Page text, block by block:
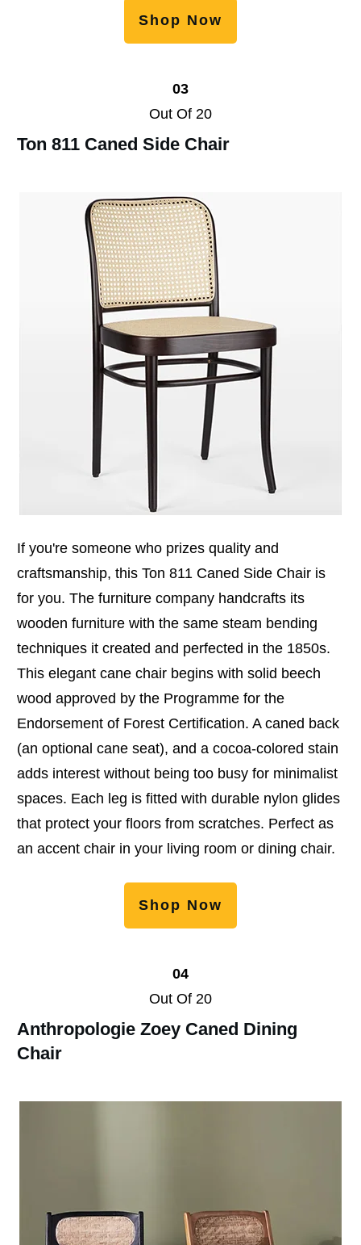
Shop Now
03
Out Of 20
Ton 811 Caned Side Chair
If you're someone who prizes quality and
craftsmanship, this Ton 811 Caned Side Chair is
for you. The furniture company handcrafts its
wooden furniture with the same steam bending
techniques it created and perfected in the 1850s.
This elegant cane chair begins with solid beech
wood approved by the Programme for the
Endorsement of Forest Certification. A caned back
(an optional cane seat), and a cocoa-colored stain
adds interest without being too busy for minimalist
spaces. Each leg is fitted with durable nylon glides
that protect your floors from scratches. Perfect as
an accent chair in your living room or dining chair.
Shop Now
04
Out Of 20
Anthropologie Zoey Caned Dining
Chair